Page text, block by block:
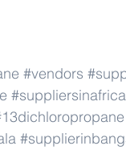
#vendors
#suppliersinafrica